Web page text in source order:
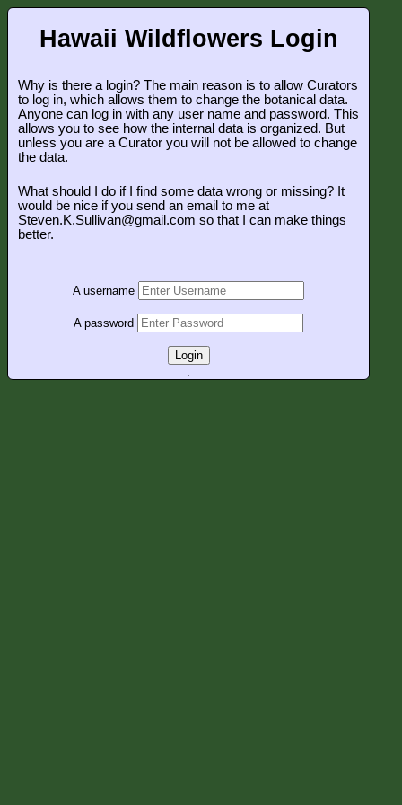
Hawaii Wildflowers Login
Why is there a login? The main reason is to allow Curators
to log in, which allows them to change the botanical data.
Anyone can log in with any user name and password. This
allows you to see how the internal data is organized. But
unless you are a Curator you will not be allowed to change
the data.
What should I do if I find some data wrong or missing? It
would be nice if you send an email to me at
Steven.K.Sullivan@gmail.com so that I can make things
better.
A username
A password
Login